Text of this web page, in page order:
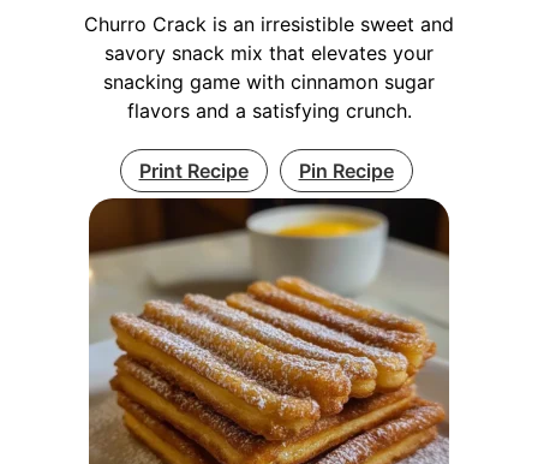
Churro Crack is an irresistible sweet and
savory snack mix that elevates your
snacking game with cinnamon sugar
flavors and a satisfying crunch.
Print Recipe Pin Recipe